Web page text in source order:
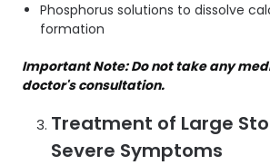
Phosphorus solutions to dissolve
formation
Important Note: Do not take any
doctor's consultation.
Treatment of Large
Severe Symptoms